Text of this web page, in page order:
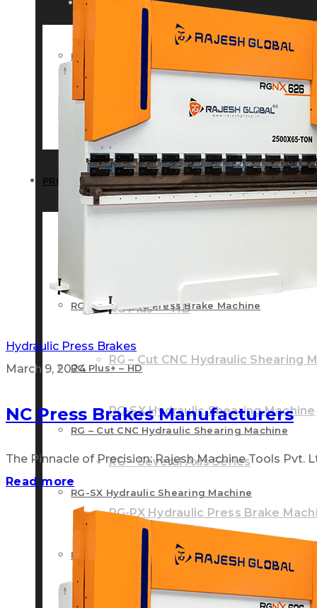
HISTORY
INFRASTRUCTURE
PRODUCTS
RG – Bend CNC Press Brake
RG Plus+ – HD
RG – Cut CNC Hydraulic Shearing
RG-SX Hydraulic Shearing Machine
RG – Several Axis Series
RG-PX Hydraulic Press Brake
RG-NX NC Front Cylinder Press
HISTORY
INFRASTRUCTURE
PRODUCTS
RG – Plus+ CNC Press Brake Machine
RG Plus+ – HD
RG – Cut CNC Hydraulic Shearing Machine
RG-SX Hydraulic Shearing Machine
RG – Several Axis Series
Hydraulic Press Brakes
March 9, 2024
NC Press Brakes Manufacturers
The Pinnacle of Precision: Rajesh Machine Tools Pvt.
Read more